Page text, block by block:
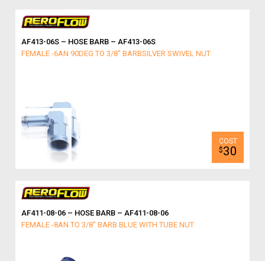
AF413-06S – HOSE BARB – AF413-06S
FEMALE -6AN 90DEG TO 3/8" BARBSILVER SWIVEL NUT
$30
AF411-08-06 – HOSE BARB – AF411-08-06
FEMALE -8AN TO 3/8" BARB BLUE WITH TUBE NUT